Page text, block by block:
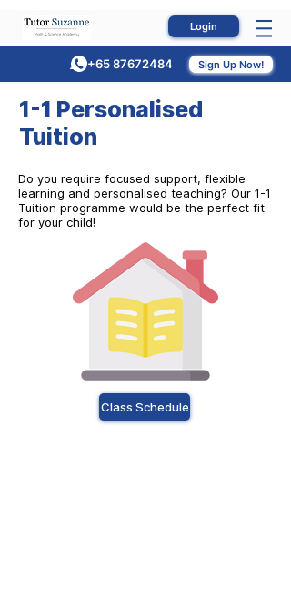
Login
+65 87672484 Sign Up Now!
1-1 Personalised
Tuition
Do you require focused support, flexible
learning and personalised teaching? Our 1-1
Tuition programme would be the perfect fit
for your child!
Class Schedule